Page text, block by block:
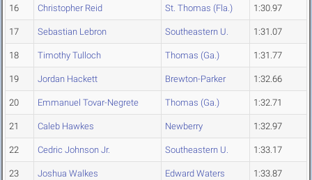
16 Christopher Reid St. Thomas (Fla.) 1:30.97
17 Sebastian Lebron Southeastern U. 1:31.07
18 Timothy Tulloch Thomas (Ga.) 1:31.77
19 Jordan Hackett Brewton-Parker 1:32.66
20 Emmanuel Tovar-Negrete Thomas (Ga.) 1:32.71
21 Caleb Hawkes Newberry 1:32.97
22 Cedric Johnson Jr. Southeastern U. 1:33.17
23 Joshua Walkes Edward Waters 1:33.87